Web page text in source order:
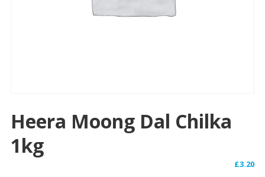
Heera Moong Dal Chilka
1kg
£3.20